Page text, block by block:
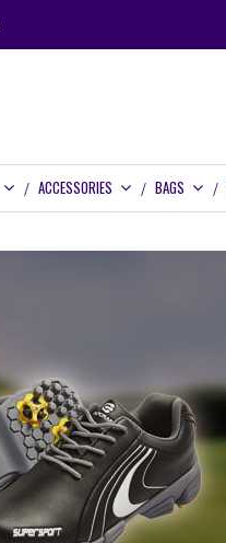
ACCESSORIES BAGS